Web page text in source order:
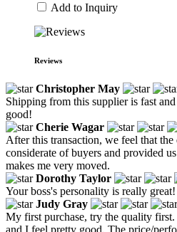
Add to Inquiry
Reviews
Christopher May
Shipping from this supplier is fast
good!
Cherie Wagar
After this transaction, we feel that the
considerate of buyers and provided
makes me very moved.
Dorothy Taylor
Your boss's personality is really
Judy Gray
My first purchase, try the quality
and I feel pretty good. The price/